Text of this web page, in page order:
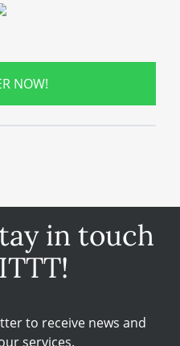
NOW!
in touch
to receive news and
services.